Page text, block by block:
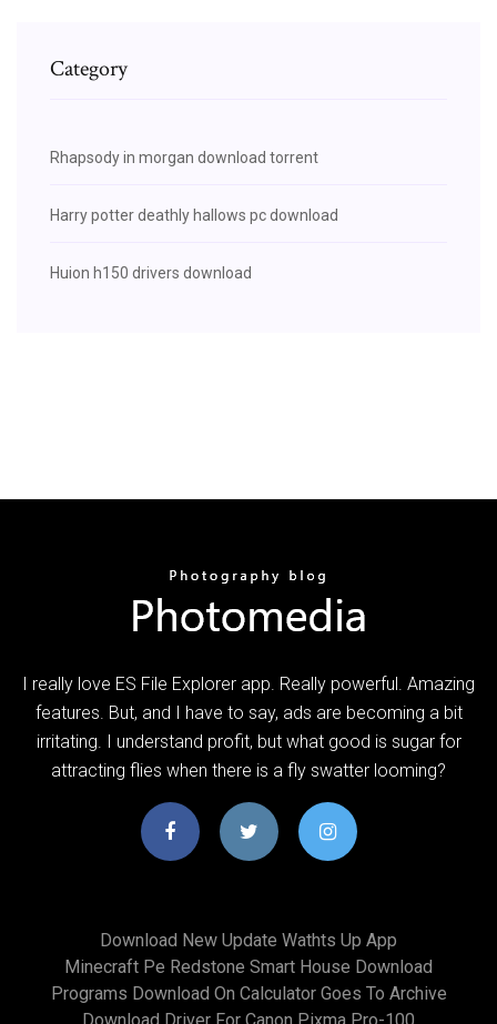
Category
Rhapsody in morgan download torrent
Harry potter deathly hallows pc download
Huion h150 drivers download
I really love ES File Explorer app. Really powerful. Amazing
features. But, and I have to say, ads are becoming a bit
irritating. I understand profit, but what good is sugar for
attracting flies when there is a fly swatter looming?
Download New Update Wathts Up App
Minecraft Pe Redstone Smart House Download
Programs Download On Calculator Goes To Archive